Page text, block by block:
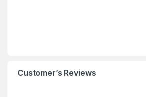
Customer’s Reviews